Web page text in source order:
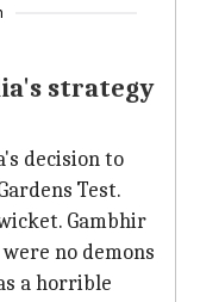
strategy
decision to
Test.
Gambhir
no demons
a horrible